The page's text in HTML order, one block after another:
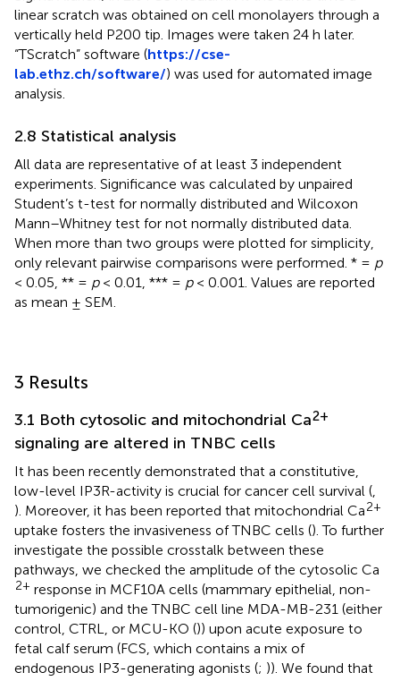
linear scratch was obtained on cell monolayers through a
vertically held P200 tip. Images were taken 24 h later.
“TScratch” software (https://cse-
lab.ethz.ch/software/) was used for automated image
analysis.
2.8 Statistical analysis
All data are representative of at least 3 independent
experiments. Significance was calculated by unpaired
Student’s t-test for normally distributed and Wilcoxon
Mann–Whitney test for not normally distributed data.
When more than two groups were plotted for simplicity,
only relevant pairwise comparisons were performed. * = p
< 0.05, ** = p< 0.01, *** = p< 0.001. Values are reported
as mean ± SEM.
3 Results
3.1 Both cytosolic and mitochondrial Ca2+
signaling are altered in TNBC cells
It has been recently demonstrated that a constitutive,
low-level IP3R-activity is crucial for cancer cell survival (,
). Moreover, it has been reported that mitochondrial Ca2+
uptake fosters the invasiveness of TNBC cells (). To further
investigate the possible crosstalk between these
pathways, we checked the amplitude of the cytosolic Ca
2+ response in MCF10A cells (mammary epithelial, non-
tumorigenic) and the TNBC cell line MDA-MB-231 (either
control, CTRL, or MCU-KO ()) upon acute exposure to
fetal calf serum (FCS, which contains a mix of
endogenous IP3-generating agonists (; )). We found that